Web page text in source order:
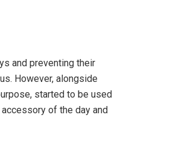
and preventing their
However, alongside
started to be used
of the day and